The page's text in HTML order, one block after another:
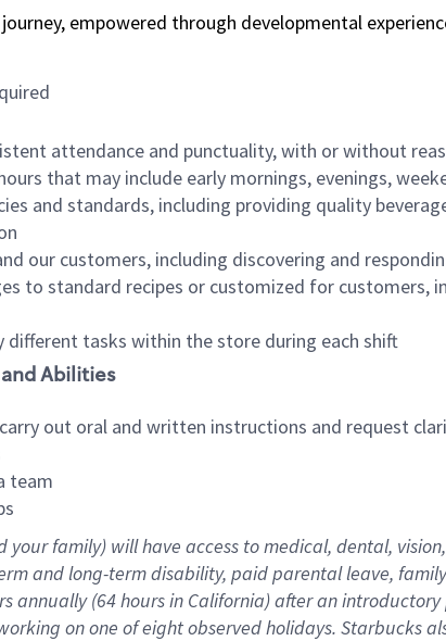
empowered through developmental
attendance and punctuality, with or without
that may include early mornings, evenings,
and standards, including providing quality
our customers, including discovering and
to standard recipes or customized for
different tasks within the store during each shift
Abilities
out oral and written instructions and request
team
your family) will have access to medical, dental,
and long-term disability, paid parental leave,
annually (64 hoursin California) after an
on one of eight observed holidays. Starbucks